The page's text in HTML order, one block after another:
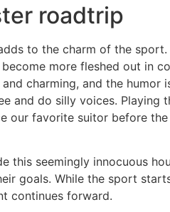
roadtrip
to the charm of the
more fleshed out in
charming, and the humor
and do silly voices. Playing
our favorite suitor before the
this seemingly innocuous
goals. While the sport
continues forward.